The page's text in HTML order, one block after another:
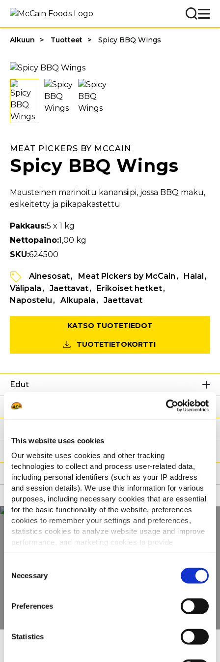
This website uses cookies
Our website uses cookies and other tracking
technologies to collect and process user-related data,
including personal identifiers (such as your IP address
and session details). We use this information for various
purposes, including necessary cookies that are essential
for the basic functionality of the website, preferences
cookies to remember your settings and preferences,
statistics cookies to analyze website usage and improve
performance, and marketing cookies to provide
personalized content and advertising.
By clicking 'Allow all cookies', you consent to the use of
all cookies. If you'd like to customize your preferences,
you can do so by clicking the options below and selecting
'Allow selection.'
To learn more about our cookies, click on "Show details."
You can withdraw or modify your consent at any time by
Selection
Necessary
Preferences
Statistics
Alkuun Tuotteet Spicy BBQ Wings
MEAT PICKERS BY MCCAIN
Spicy BBQ Wings
Mausteinen marinoitu kanansiipi, jossa BBQ maku,
esikeitetty ja pikapakastettu.
Pakkaus:5 x 1 kg
Nettopaino:1,00 kg
SKU:624500
Ainesosat Meat Pickers by McCain
Halal
Välipala
Jaettavat
Erikoiset hetket
Napostelu
Alkupala Jaettavat
KATSO TUOTETIEDOT
TUOTETIETOKORTTI
Edut
Ravintoarvot
Paino/Kuljetus
Valmistusaika
Ohjeistus
Näe koko